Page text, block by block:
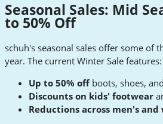
Seasonal Sales: Mid
to 50% Off
schuh's seasonal sales offer some of
year. The current Winter Sale features:
Up to 50% offboots, shoes,
Discounts on kids' footwear
Reductions across men's and